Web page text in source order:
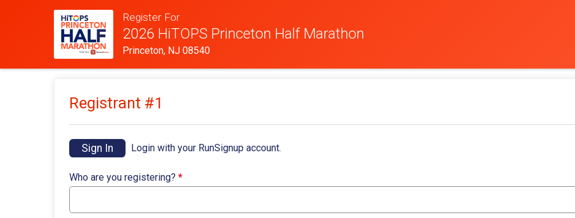
Register For
2026 HiTOPS Princeton Half Marathon
Princeton, NJ 08540
Registrant #1
Sign In Login with your RunSignup account.
Who are you registering? *